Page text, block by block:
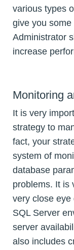
various types
give you
Administrator
increase
Monitoring
It is very
strategy to
fact, your
system of
database
problems. It is
very close eye
SQL Server
server
also includes